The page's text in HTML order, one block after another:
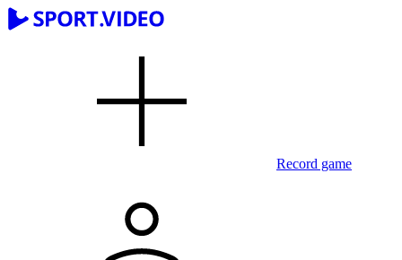
Record game